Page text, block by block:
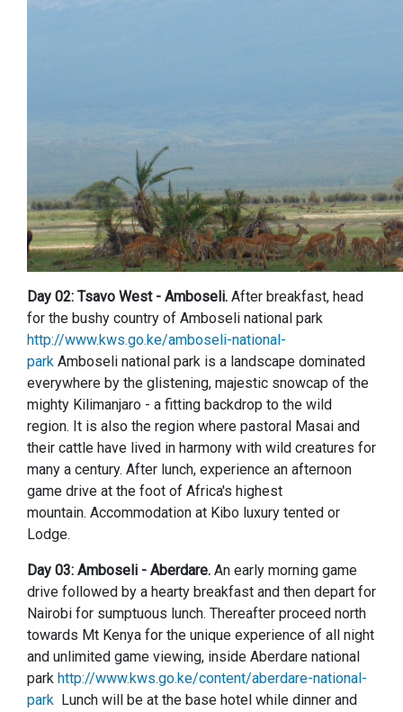
Day 02: Tsavo West - Amboseli. After breakfast, head
for the bushy country of Amboseli national park
http://www.kws.go.ke/amboseli-national-
park Amboseli national park is a landscape dominated
everywhere by the glistening, majestic snowcap of the
mighty Kilimanjaro - a fitting backdrop to the wild
region. It is also the region where pastoral Masai and
their cattle have lived in harmony with wild creatures for
many a century. After lunch, experience an afternoon
game drive at the foot of Africa's highest
mountain. Accommodation at Kibo luxury tented or
Lodge.
Day 03: Amboseli - Aberdare. An early morning game
drive followed by a hearty breakfast and then depart for
Nairobi for sumptuous lunch. Thereafter proceed north
towards Mt Kenya for the unique experience of all night
and unlimited game viewing, inside Aberdare national
park http://www.kws.go.ke/content/aberdare-national-
park Lunch will be at the base hotel while dinner and